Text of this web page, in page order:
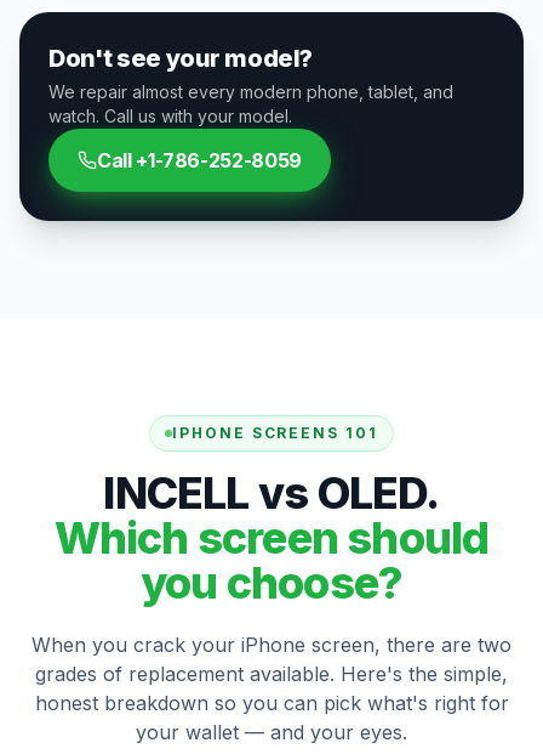
Don't see your model?
We repair almost every modern phone, tablet, and
watch. Call us with your model.
Call +1-786-252-8059
IPHONE SCREENS 101
INCELL vs OLED.
Which screen should
you choose?
When you crack your iPhone screen, there are two
grades of replacement available. Here's the simple,
honest breakdown so you can pick what's right for
your wallet — and your eyes.